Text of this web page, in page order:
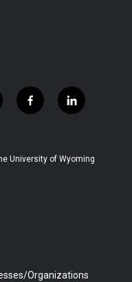
f
a
b
l
i
e
University of Wyoming
Organizations